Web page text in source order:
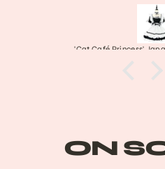
'Cat Café Princess'
ON